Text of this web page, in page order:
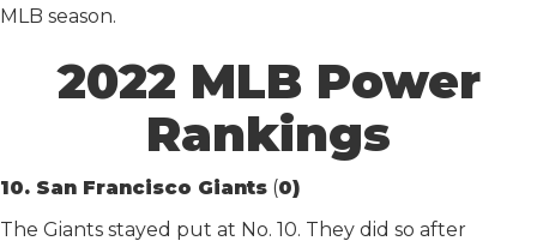
MLB season.
2022 MLB Power
Rankings
10. San Francisco Giants (0)
The Giants stayed put at No. 10. They did so after